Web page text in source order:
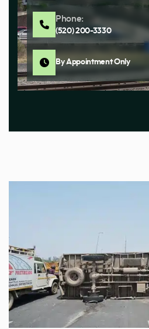
Phone:
(520) 200-3330
By Appointment Only